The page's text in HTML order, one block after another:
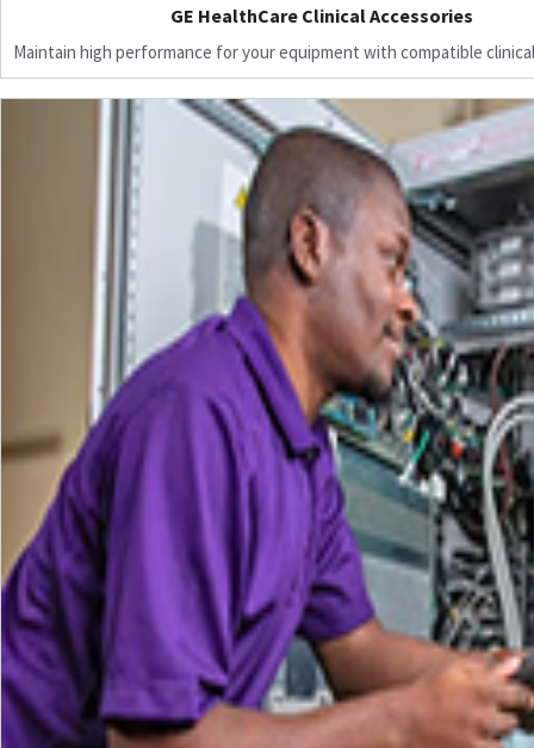
GE HealthCare Clinical Accessories
Maintain high performance for your equipment with compatible